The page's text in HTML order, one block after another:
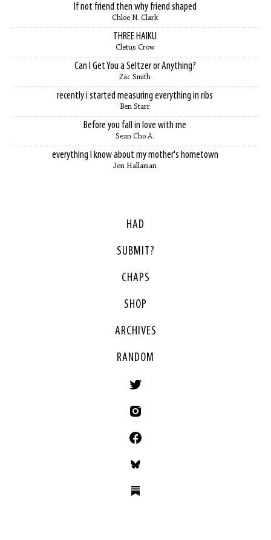
If not friend then why friend shaped
Chloe N. Clark
THREE HAIKU
Cletus Crow
Can I Get You a Seltzer or Anything?
Zac Smith
recently i started measuring everything in ribs
Ben Starr
Before you fall in love with me
Sean Cho A.
everything I know about my mother's hometown
Jen Hallaman
HAD
SUBMIT?
CHAPS
SHOP
ARCHIVES
RANDOM